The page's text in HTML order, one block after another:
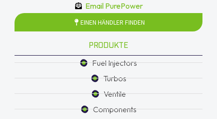
Email PurePower
EINEN HÄNDLER FINDEN
PRODUKTE
Fuel Injectors
Turbos
Ventile
Components